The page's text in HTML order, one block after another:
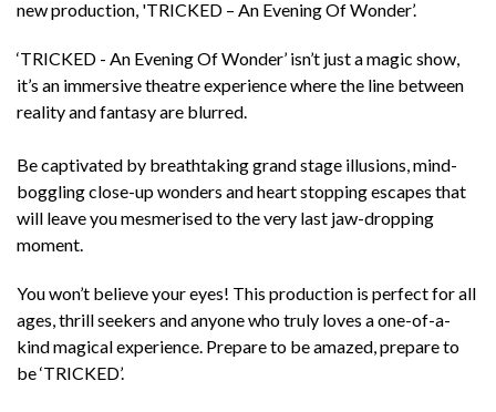
new production, 'TRICKED – An Evening Of Wonder’.
‘TRICKED - An Evening Of Wonder’ isn’t just a magic show,
it’s an immersive theatre experience where the line between
reality and fantasy are blurred.
Be captivated by breathtaking grand stage illusions, mind-
boggling close-up wonders and heart stopping escapes that
will leave you mesmerised to the very last jaw-dropping
moment.
You won’t believe your eyes! This production is perfect for all
ages, thrill seekers and anyone who truly loves a one-of-a-
kind magical experience. Prepare to be amazed, prepare to
be ‘TRICKED’.